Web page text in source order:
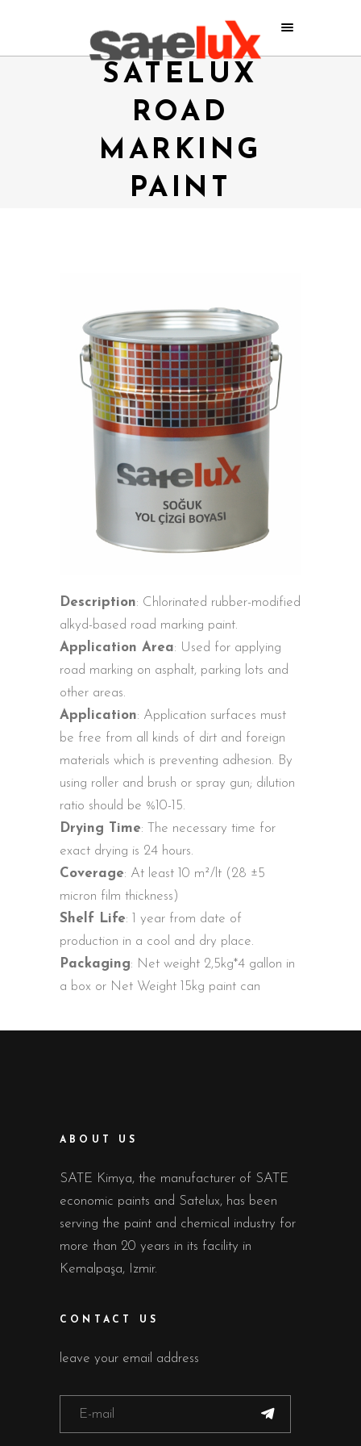
SATELUX
ROAD
MARKING
PAINT
Description: Chlorinated rubber-modified
alkyd-based road marking paint.
Application Area: Used for applying
road marking on asphalt, parking lots and
other areas.
Application: Application surfaces must
be free from all kinds of dirt and foreign
materials which is preventing adhesion. By
using roller and brush or spray gun; dilution
ratio should be %10-15.
Drying Time: The necessary time for
exact drying is 24 hours.
Coverage: At least 10 m²/lt (28 ±5
micron film thickness)
Shelf Life: 1 year from date of
production in a cool and dry place.
Packaging: Net weight 2,5kg*4 gallon in
a box or Net Weight 15kg paint can
ABOUT US
SATE Kimya, the manufacturer of SATE
economic paints and Satelux, has been
serving the paint and chemical industry for
more than 20 years in its facility in
Kemalpaşa, Izmir.
CONTACT US
leave your email address